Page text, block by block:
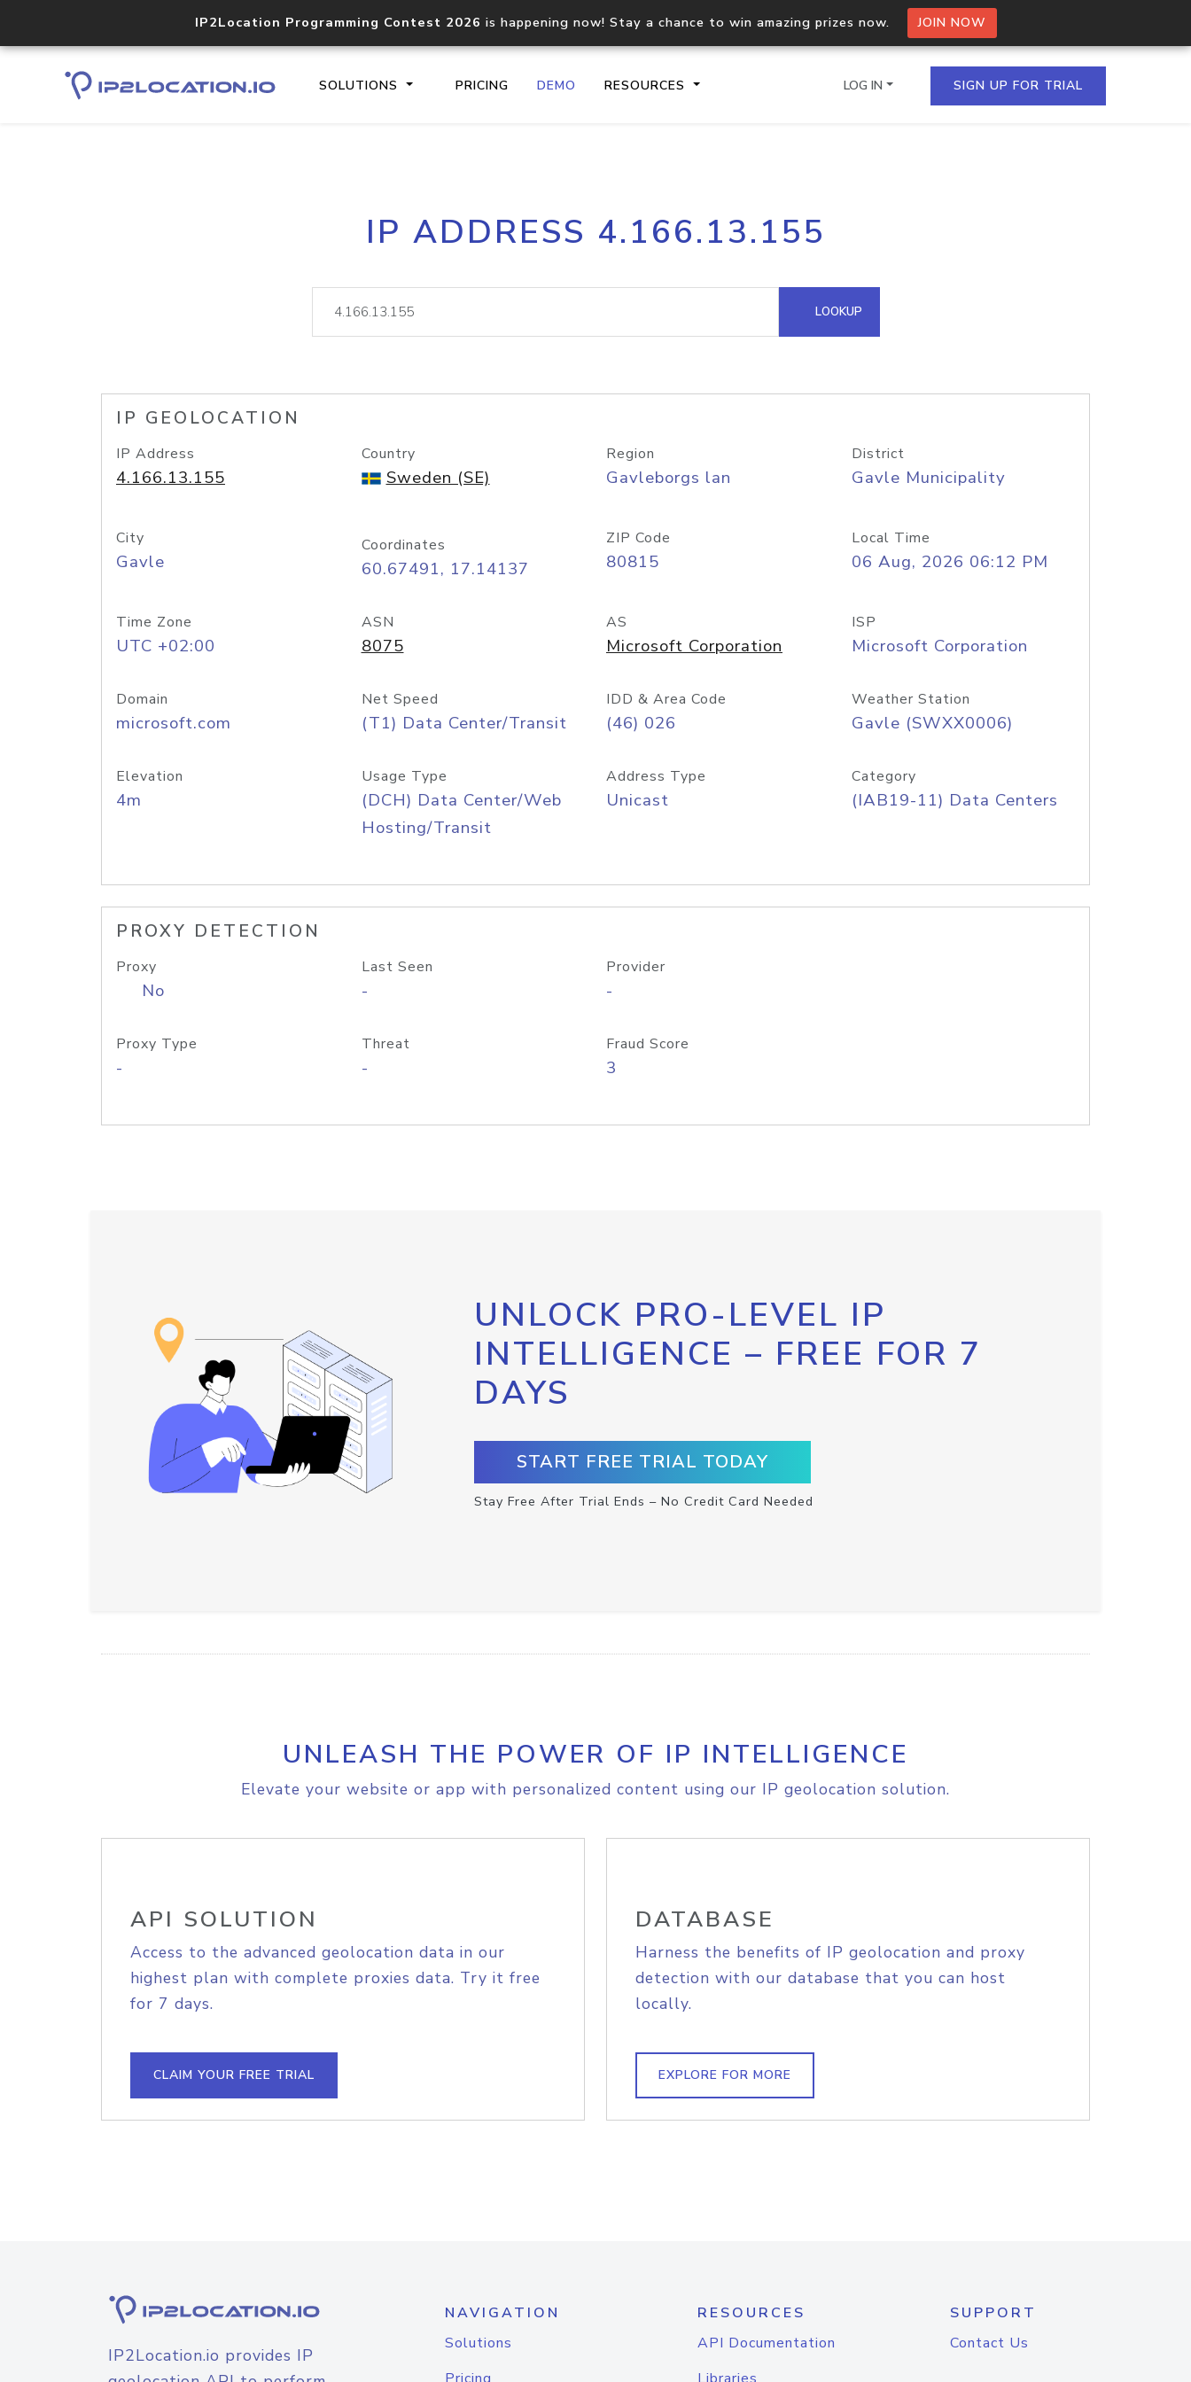
IP2Location Programming Contest 2026 is happening now! Stay a chance to win amazing prizes now. JOIN NOW
SOLUTIONS PRICING DEMO RESOURCES
Core IP geolocation API
documentation
Process multiple IPs in a single
request
lookup
Hosted Domain API
LOG IN SIGN UP FOR TRIAL
IP ADDRESS 4.166.13.155
LOOKUP
IP GEOLOCATION
IP Address
4.166.13.155
Country
Sweden (SE)
Region
Gavleborgs lan
District
Gavle Municipality
City
Gavle
Coordinates
60.67491, 17.14137
ZIP Code
80815
Local Time
06 Aug, 2026 06:12 PM
Time Zone
UTC +02:00
ASN
8075
AS
Microsoft Corporation
ISP
Microsoft Corporation
Domain
microsoft.com
Net Speed
(T1) Data Center/Transit
IDD & Area Code
(46) 026
Weather Station
Gavle (SWXX0006)
Elevation
4m
Usage Type
(DCH) Data Center/Web
Hosting/Transit
Address Type
Unicast
Category
(IAB19-11) Data Centers
PROXY DETECTION
Proxy
No
Last Seen
-
Provider
-
Proxy Type
-
Threat
-
Fraud Score
3
UNLOCK PRO-LEVEL IP
INTELLIGENCE – FREE FOR 7
DAYS
START FREE TRIAL TODAY
Stay Free After Trial Ends – No Credit Card Needed
UNLEASH THE POWER OF IP INTELLIGENCE
Elevate your website or app with personalized content using our IP geolocation solution.
API SOLUTION
Access to the advanced geolocation data in our
highest plan with complete proxies data. Try it free
for 7 days.
CLAIM YOUR FREE TRIAL
DATABASE
Harness the benefits of IP geolocation and proxy
detection with our database that you can host
locally.
EXPLORE FOR MORE
IP2Location.io provides IP
NAVIGATION
Solutions
RESOURCES
API Documentation
SUPPORT
Contact Us